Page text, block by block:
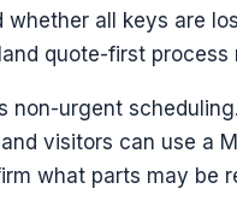
all keys are
quote-first
non-urgent
visitors can use a
what parts may be